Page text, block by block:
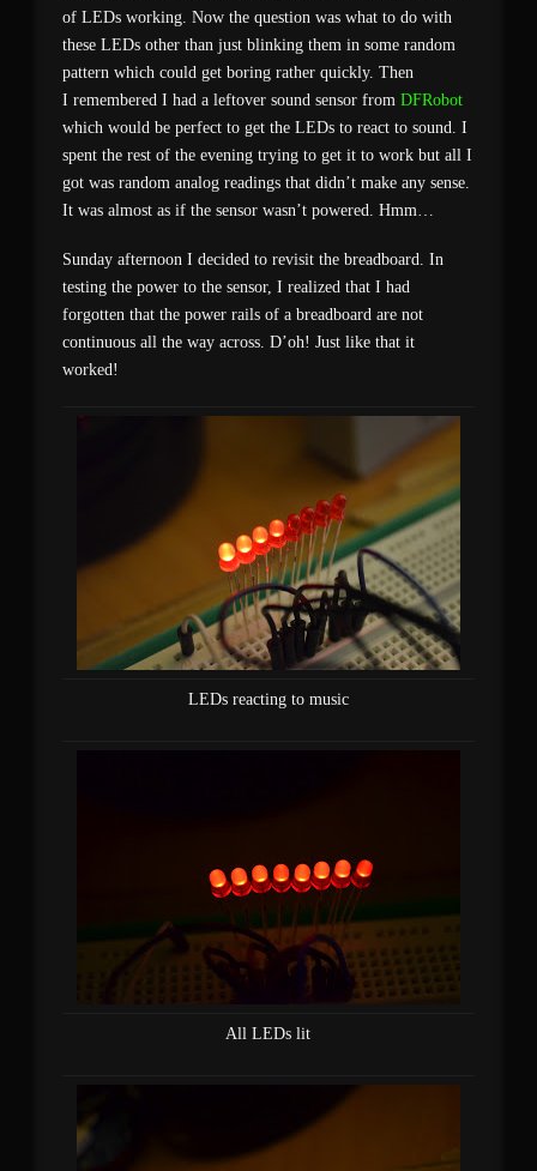
of LEDs working. Now the question was what to do with
these LEDs other than just blinking them in some random
pattern which could get boring rather quickly. Then
I remembered I had a leftover sound sensor from DFRobot
which would be perfect to get the LEDs to react to sound. I
spent the rest of the evening trying to get it to work but all I
got was random analog readings that didn’t make any sense.
It was almost as if the sensor wasn’t powered. Hmm…
Sunday afternoon I decided to revisit the breadboard. In
testing the power to the sensor, I realized that I had
forgotten that the power rails of a breadboard are not
continuous all the way across. D’oh! Just like that it
worked!
LEDs reacting to music
All LEDs lit